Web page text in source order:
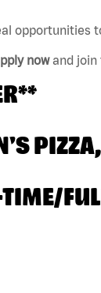
opportunities
nowand join